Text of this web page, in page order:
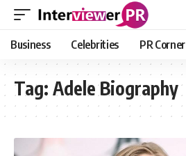
Business Celebrities PR Corner
Tag: Adele Biography